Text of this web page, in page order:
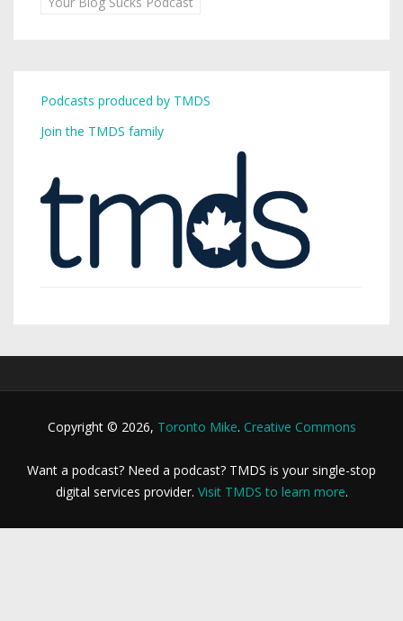
Podcasts produced by TMDS
Join the TMDS family
Copyright © 2026, Toronto Mike. Creative Commons
Want a podcast? Need a podcast? TMDS is your single-stop
digital services provider. Visit TMDS to learn more.